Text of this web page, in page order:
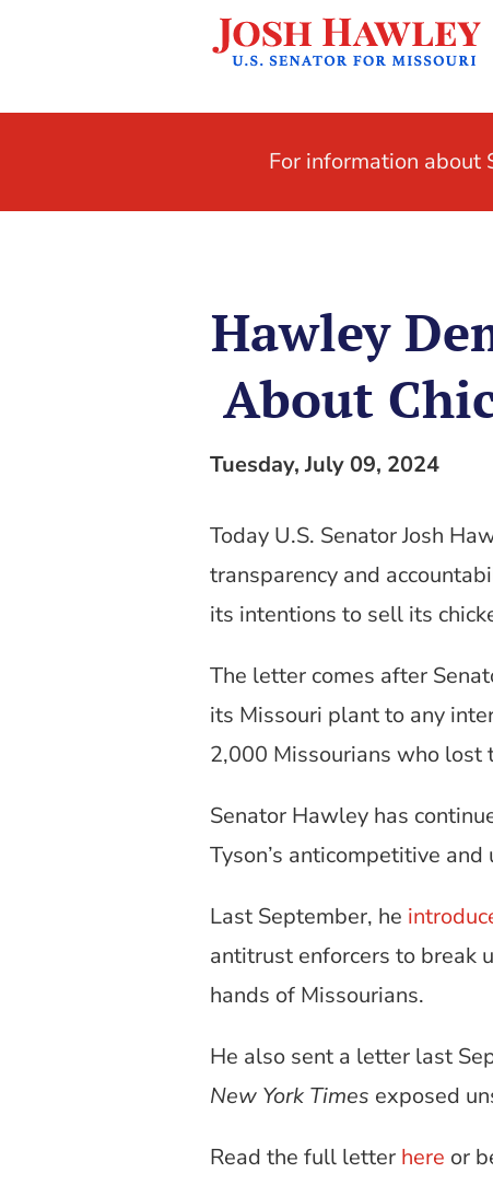
For information about
Hawley
About
Tuesday, July 09, 2024
Today U.S. Senator Josh
transparency and
its intentions to sell its
The letter comes after
its Missouri plant to any
2,000 Missourians who lost
Senator Hawley has
Tyson’s anticompetitive
Last September, he
antitrust enforcers to break
hands of Missourians.
He also sent a letter last
New York Times exposed
Read the full letter here or